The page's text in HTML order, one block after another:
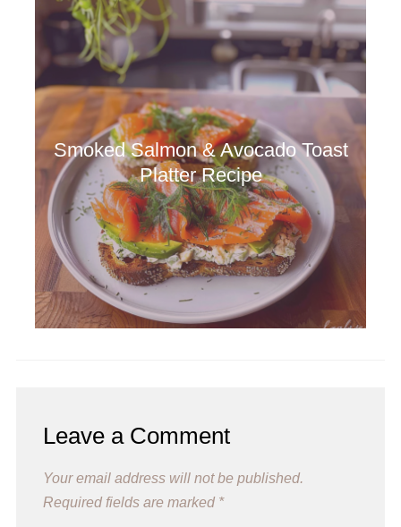
Smoked Salmon & Avocado Toast
Platter Recipe
Leave a Comment
Your email address will not be published.
Required fields are marked *